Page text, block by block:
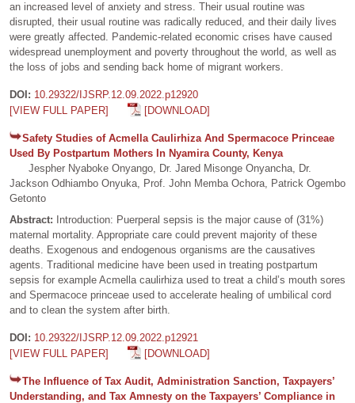
an increased level of anxiety and stress. Their usual routine was
disrupted, their usual routine was radically reduced, and their daily lives
were greatly affected. Pandemic-related economic crises have caused
widespread unemployment and poverty throughout the world, as well as
the loss of jobs and sending back home of migrant workers.
DOI: 10.29322/IJSRP.12.09.2022.p12920
[VIEW FULL PAPER]
[DOWNLOAD]
Safety Studies of Acmella Caulirhiza And Spermacoce Princeae
Used By Postpartum Mothers In Nyamira County, Kenya
Jespher Nyaboke Onyango, Dr. Jared Misonge Onyancha, Dr.
Jackson Odhiambo Onyuka, Prof. John Memba Ochora, Patrick Ogembo
Getonto
Abstract:
Introduction: Puerperal sepsis is the major cause of (31%)
maternal mortality. Appropriate care could prevent majority of these
deaths. Exogenous and endogenous organisms are the causatives
agents. Traditional medicine have been used in treating postpartum
sepsis for example Acmella caulirhiza used to treat a child’s mouth sores
and Spermacoce princeae used to accelerate healing of umbilical cord
and to clean the system after birth.
DOI: 10.29322/IJSRP.12.09.2022.p12921
[VIEW FULL PAPER]
[DOWNLOAD]
The Influence of Tax Audit, Administration Sanction, Taxpayers’
Understanding, and Tax Amnesty on the Taxpayers’ Compliance in